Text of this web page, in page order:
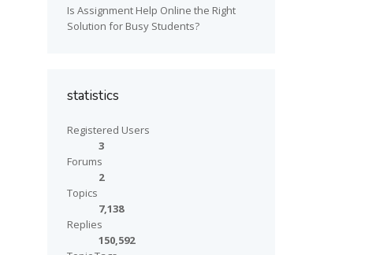
Is Assignment Help Online the Right
Solution for Busy Students?
statistics
Registered Users
3
Forums
2
Topics
7,138
Replies
150,592